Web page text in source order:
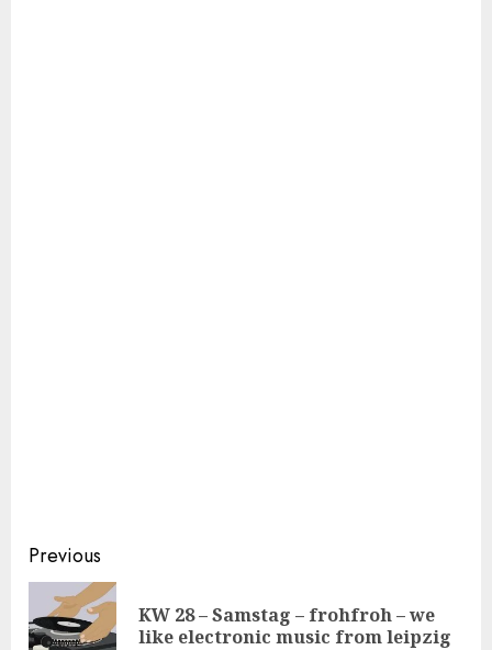
Continue
Reading
Previous
KW 28 – Samstag – frohfroh – we
like electronic music from leipzig